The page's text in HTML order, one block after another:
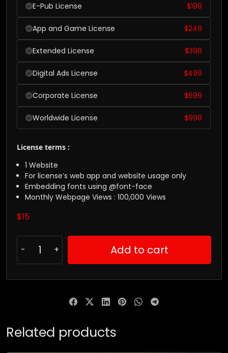
E-Pub License $199
App and Game License $249
Extended License $399
Digital Ads License $499
Corporate License $699
Worldwide License $999
License terms :
1 Website
For license’s web app and website usage only
Embedding fonts using @font-face
Monthly Webpage Views : 100,000 Views
$15
Add to cart
Related products